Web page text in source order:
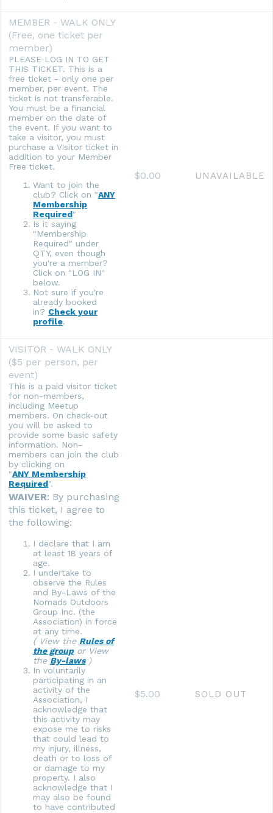
MEMBER - WALK ONLY
(Free, one ticket per
member)
PLEASE LOG IN TO GET
THIS TICKET. This is a
free ticket - only one per
member, per event. The
ticket is not transferable.
You must be a financial
member on the date of
the event. If you want to
take a visitor, you must
purchase a Visitor ticket in
addition to your Member
Free ticket.
Want to join the
club? Click on "ANY
Membership
Required"
Is it saying
"Membership
Required" under
QTY, even though
you're a member?
Click on "LOG IN"
below.
Not sure if you're
already booked
in? Check your
profile.
$0.00 UNAVAILABLE
VISITOR - WALK ONLY
($5 per person, per
event)
This is a paid visitor ticket
for non-members,
including Meetup
members. On check-out
you will be asked to
provide some basic safety
information. Non-
members can join the club
by clicking on
"ANY Membership
Required".
WAIVER: By purchasing
this ticket, I agree to
the following:
I declare that I am
at least 18 years of
age.
I undertake to
observe the Rules
and By-Laws of the
Nomads Outdoors
Group Inc. (the
Association) in force
at any time.
( View the Rules of
the groupor View
the By-laws)
In voluntarily
participating in an
activity of the
Association, I
acknowledge that
this activity may
expose me to risks
that could lead to
my injury, illness,
death or to loss of
or damage to my
property. I also
acknowledge that I
may also be found
to have contributed
$5.00 SOLD OUT